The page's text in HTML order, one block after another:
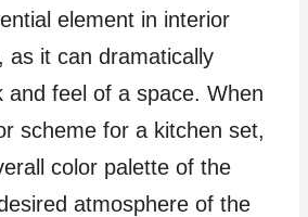
element in interior
as it can dramatically
and feel of a space. When
scheme for a kitchen set,
color palette of the
atmosphere of the